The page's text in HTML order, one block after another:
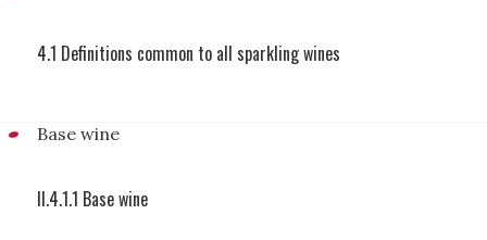
4.1 Definitions common to all sparkling wines
Base wine
II.4.1.1 Base wine